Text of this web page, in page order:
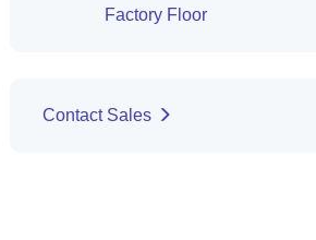
Factory Floor
Contact Sales